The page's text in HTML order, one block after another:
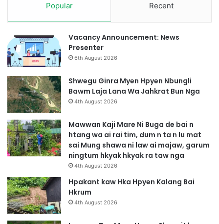
Popular Recent
Vacancy Announcement: News
Presenter
6th August 2026
Shwegu Ginra Myen Hpyen Nbungli
Bawm Laja Lana Wa Jahkrat Bun Nga
4th August 2026
Mawwan Kaji Mare Ni Buga de bai n
htang wa ai rai tim, dum n ta n lu mat
sai Mung shawa ni law ai majaw, garum
ningtum hkyak hkyak ra taw nga
4th August 2026
Hpakant kaw Hka Hpyen Kalang Bai
Hkrum
4th August 2026